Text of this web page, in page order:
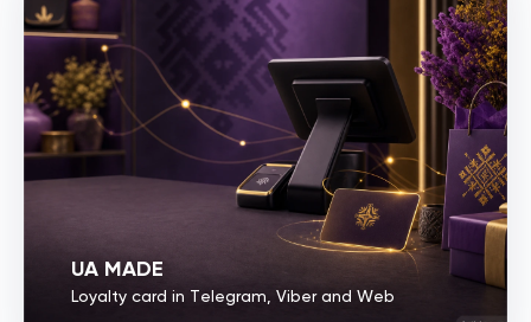
UA MADE
Loyalty card in Telegram, Viber and Web